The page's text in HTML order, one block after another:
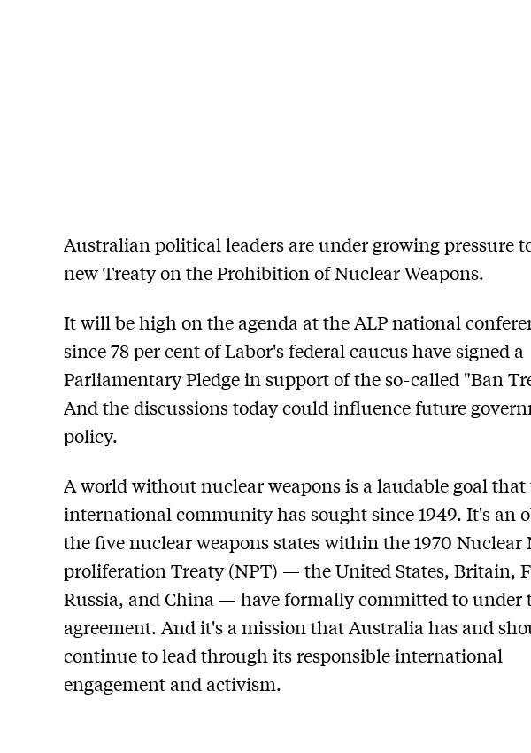
Australian political leaders are under growing pressure
new Treaty on the Prohibition of Nuclear Weapons.
It will be high on the agenda at the ALP national
since 78 per cent of Labor's federal caucus have signed a
Parliamentary Pledge in support of the so-called "Ban
And the discussions today could influence future
policy.
A world without nuclear weapons is a laudable goal that
international community has sought since 1949. It's an
the five nuclear weapons states within the 1970 Nuclear
proliferation Treaty (NPT) — the United States, Britain,
Russia, and China — have formally committed to under
agreement. And it's a mission that Australia has and
continue to lead through its responsible international
engagement and activism.